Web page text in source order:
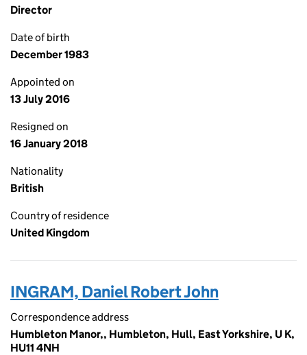
Director
Date of birth
December 1983
Appointed on
13 July 2016
Resigned on
16 January 2018
Nationality
British
Country of residence
United Kingdom
INGRAM, Daniel Robert John
Correspondence address
Humbleton Manor,, Humbleton, Hull, East Yorkshire, U K,
HU11 4NH